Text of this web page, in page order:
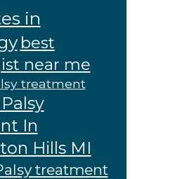
in
best
near me
treatment
In
Hills MI
treatment